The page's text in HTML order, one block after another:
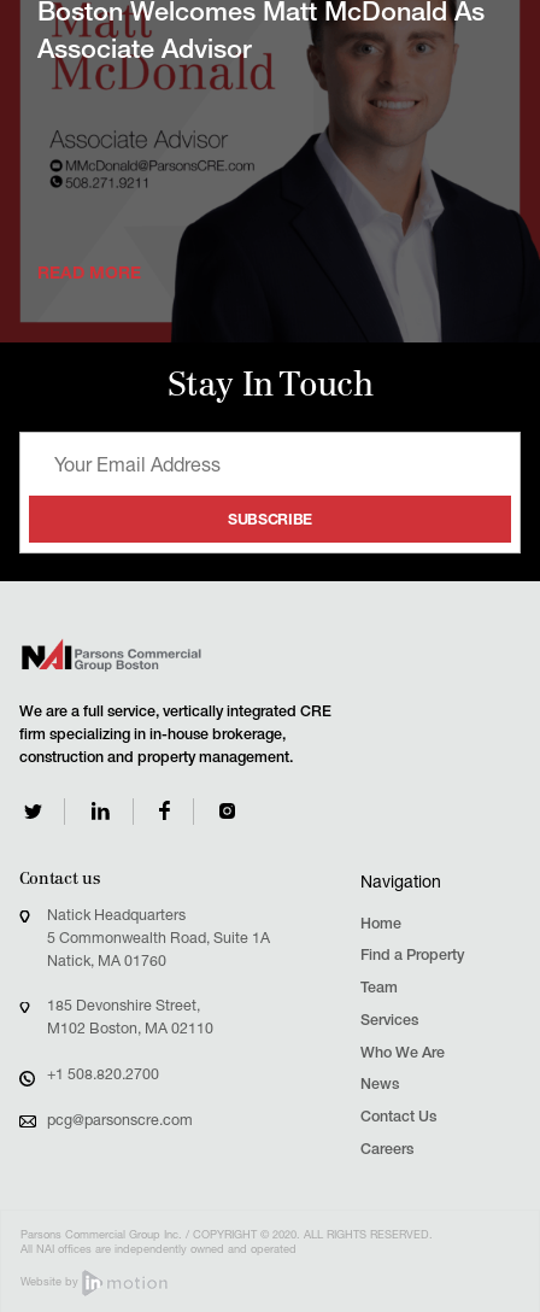
Boston Welcomes Matt McDonald As
Associate Advisor
READ MORE
Stay In Touch
We are a full service, vertically integrated CRE
firm specializing in in-house brokerage,
construction and property management.
Contact us
Natick Headquarters
5 Commonwealth Road, Suite 1A
Natick, MA 01760
185 Devonshire Street,
M102 Boston, MA 02110
+1 508.820.2700
pcg@parsonscre.com
Navigation
Home
Find a Property
Team
Services
Who We Are
News
Contact Us
Careers
Parsons Commercial Group Inc. / COPYRIGHT © 2020. ALL RIGHTS RESERVED.
All NAI offices are independently owned and operated
Website by